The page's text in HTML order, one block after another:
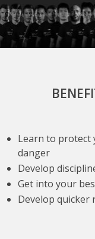
Learn to protect
danger
Develop
Get into your
Develop quicker